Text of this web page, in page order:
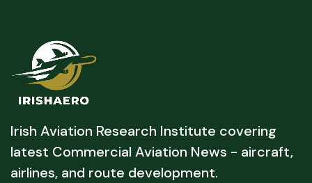
Irish Aviation Research Institute covering
latest Commercial Aviation News - aircraft,
airlines, and route development.